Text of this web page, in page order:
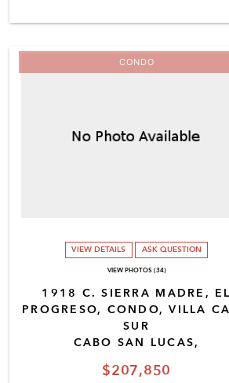
$207,850
1918 C. SIERRA MADRE, EL
PROGRESO, CONDO, VILLA
SUR
CABO SAN LUCAS,
CONDO
VIEW DETAILS ASK QUESTION
VIEW PHOTOS (34)